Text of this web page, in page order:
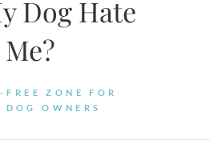
Dog Hate
Me?
ZONE FOR
DOG OWNERS